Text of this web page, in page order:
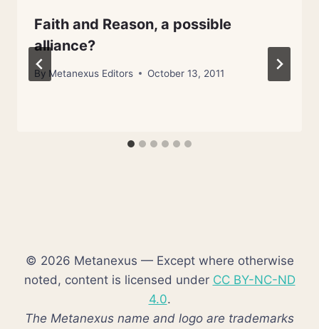
Faith and Reason, a possible
alliance?
By Metanexus Editors October 13, 2011
© 2026 Metanexus — Except where otherwise
noted, content is licensed under CC BY-NC-ND
4.0.
The Metanexus name and logo are trademarks